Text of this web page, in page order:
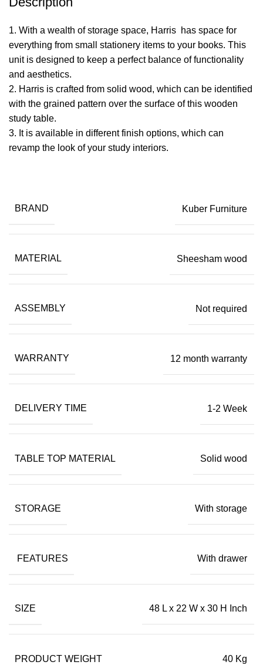
1. With a wealth of storage space, Harris has space for
everything from small stationery items to your books. This
unit is designed to keep a perfect balance of functionality
and aesthetics.
2. Harris is crafted from solid wood, which can be identified
with the grained pattern over the surface of this wooden
study table.
​3. It is available in different finish options, which can
revamp the look of your study interiors.
BRAND Kuber Furniture
MATERIAL Sheesham wood
ASSEMBLY Not required
WARRANTY 12 month warranty
DELIVERY TIME 1-2 Week
TABLE TOP MATERIAL Solid wood
STORAGE With storage
FEATURES With drawer
SIZE 48 L x 22 W x 30 H Inch
PRODUCT WEIGHT 40 Kg